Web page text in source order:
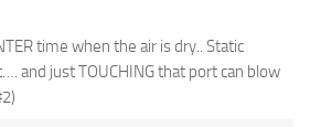
time when the air is dry.. Static
and just TOUCHING that port can blow